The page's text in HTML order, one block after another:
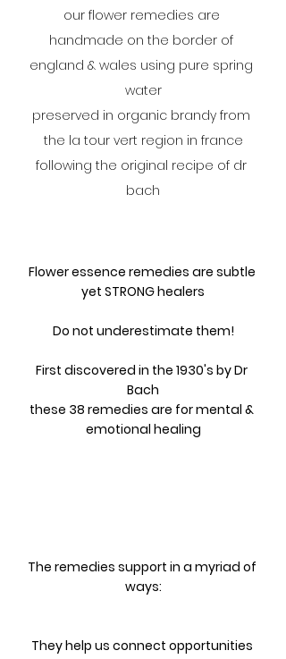
our flower remedies are
handmade on the border of
england & wales using pure spring
water
preserved in organic brandy from
the la tour vert region in france
following the original recipe of dr
bach
Flower essence remedies are subtle
yet STRONG healers
Do not underestimate them!
First discovered in the 1930's by Dr
Bach
these 38 remedies are for mental &
emotional healing
The remedies support in a myriad of
ways:
They help us connect opportunities